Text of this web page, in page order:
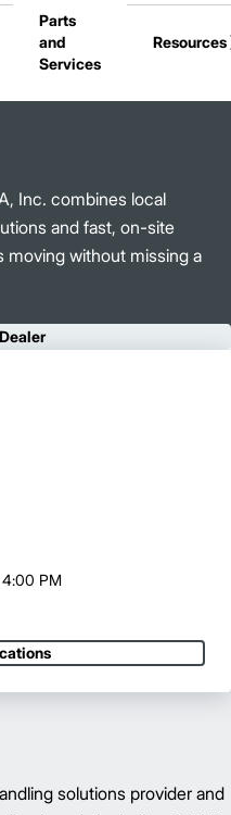
Parts
and
Services
Resources
Inc. combines local
and fast, on-site
without missing a
4:00 PM
solutions provider and